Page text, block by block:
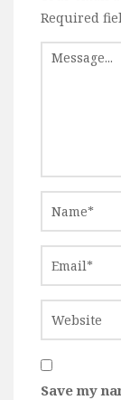
Required
Save my